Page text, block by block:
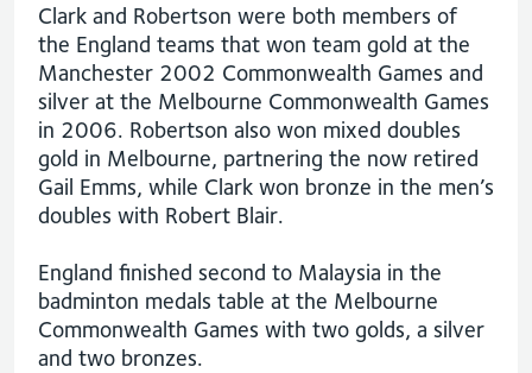
Clark and Robertson were both members of
the England teams that won team gold at the
Manchester 2002 Commonwealth Games and
silver at the Melbourne Commonwealth Games
in 2006. Robertson also won mixed doubles
gold in Melbourne, partnering the now retired
Gail Emms, while Clark won bronze in the men’s
doubles with Robert Blair.
England finished second to Malaysia in the
badminton medals table at the Melbourne
Commonwealth Games with two golds, a silver
and two bronzes.